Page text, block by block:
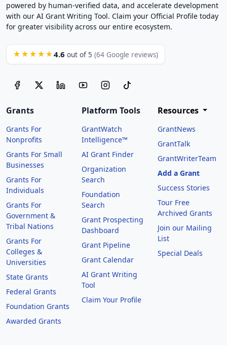
powered by human-verified data, and accelerate development
with our AI Grant Writing Tool. Claim your Official Profile today
for greater visibility across our entire ecosystem.
★★★★★ 4.6 out of 5 (64 Google reviews)
Grants
Grants For
Nonprofits
Grants For Small
Businesses
Grants For
Individuals
Grants For
Government &
Tribal Nations
Grants For
Colleges &
Universities
State Grants
Federal Grants
Foundation Grants
Awarded Grants
Platform Tools
GrantWatch
Intelligence™
AI Grant Finder
Organization
Search
Foundation
Search
Grant Prospecting
Dashboard
Grant Pipeline
Grant Calendar
AI Grant Writing
Tool
Claim Your Profile
Resources
GrantNews
GrantTalk
GrantWriterTeam
Add a Grant
Success Stories
Tour Free
Archived Grants
Join our Mailing
List
Special Deals